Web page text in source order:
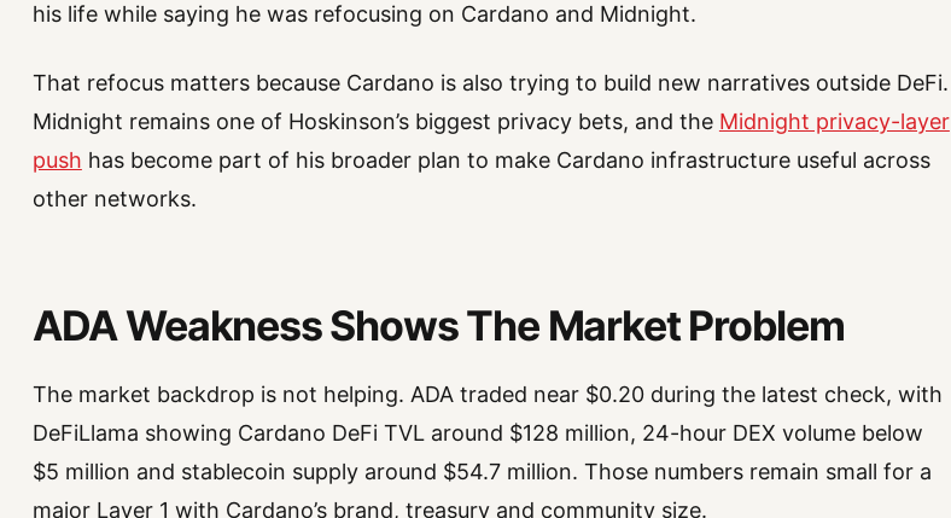
his life while saying he was refocusing on Cardano and Midnight.
That refocus matters because Cardano is also trying to build new narratives outside DeFi.
Midnight remains one of Hoskinson’s biggest privacy bets, and the Midnight privacy-layer
push has become part of his broader plan to make Cardano infrastructure useful across
other networks.
ADA Weakness Shows The Market Problem
The market backdrop is not helping. ADA traded near $0.20 during the latest check, with
DeFiLlama showing Cardano DeFi TVL around $128 million, 24-hour DEX volume below
$5 million and stablecoin supply around $54.7 million. Those numbers remain small for a
major Layer 1 with Cardano’s brand, treasury and community size.